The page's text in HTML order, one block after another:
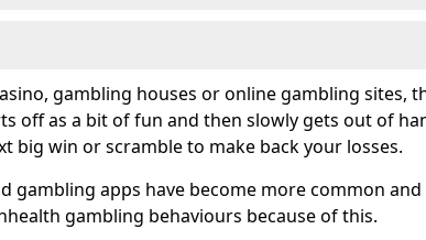
gambling houses or online gambling sites,
off as a bit of fun and then slowly gets out of
big win or scramble to make back your losses.
gambling apps have become more common
gambling behaviours because of this.